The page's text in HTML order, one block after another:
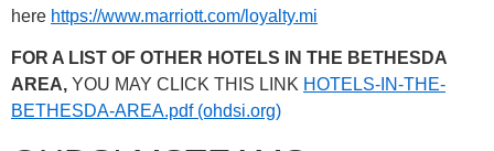
here https://www.marriott.com/loyalty.mi
FOR A LIST OF OTHER HOTELS IN THE BETHESDA
AREA, YOU MAY CLICK THIS LINK HOTELS-IN-THE-
BETHESDA-AREA.pdf (ohdsi.org)